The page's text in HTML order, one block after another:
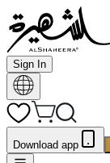
Sign In
Download app